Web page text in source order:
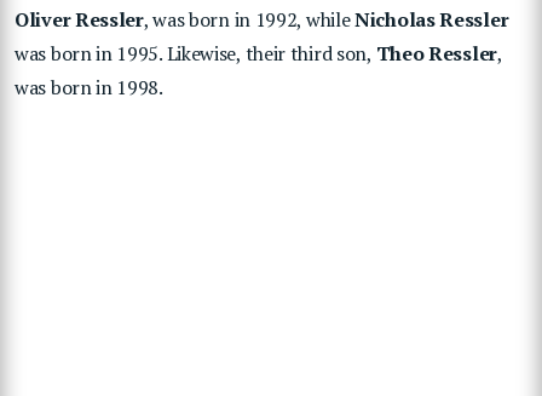
Oliver Ressler, was born in 1992, whileNicholas Ressler
was born in 1995. Likewise, their third son, Theo Ressler,
was born in 1998.